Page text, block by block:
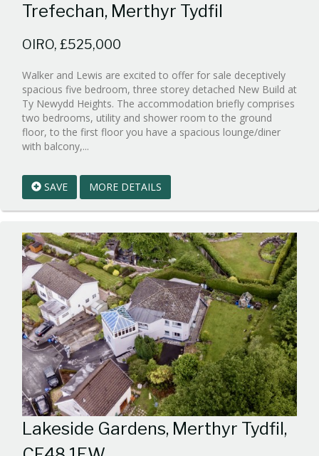
Trefechan, Merthyr Tydfil
OIRO, £525,000
Walker and Lewis are excited to offer for sale deceptively
spacious five bedroom, three storey detached New Build at
Ty Newydd Heights. The accommodation briefly comprises
two bedrooms, utility and shower room to the ground
floor, to the first floor you have a spacious lounge/diner
with balcony,...
1
BID:walker-
1
SAVE MORE DETAILS
Lakeside Gardens, Merthyr Tydfil,